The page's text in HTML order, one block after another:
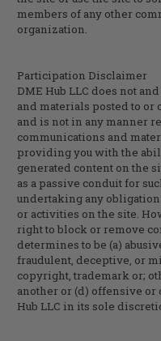
members of any other
organization.
Participation Disclaimer
DME Hub LLC does not
and materials posted to or
and is not in any manner
communications and
providing you with the
generated content on the
as a passive conduit for
undertaking any
or activities on the site.
right to block or remove
determines to be (a)
fraudulent, deceptive, or
copyright, trademark or;
another or (d) offensive or
Hub LLC in its sole